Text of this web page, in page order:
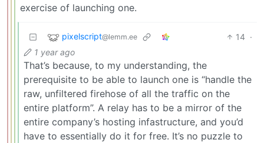
exercise of launching one.
pixelscript@lemm.ee 14 ·
1 year ago
That’s because, to my understanding, the
prerequisite to be able to launch one is “handle the
raw, unfiltered firehose of all the traffic on the
entire platform”. A relay has to be a mirror of the
entire company’s hosting infastructure, and you’d
have to essentially do it for free. It’s no puzzle to